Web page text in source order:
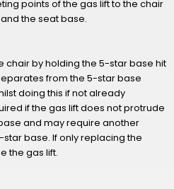
points of the gas lift to the chair
the seat base.
chair by holding the 5-star base hit
from the 5-star base
doing this if not already
if the gas lift does not protrude
and may require another
base. If only replacing the
the gas lift.